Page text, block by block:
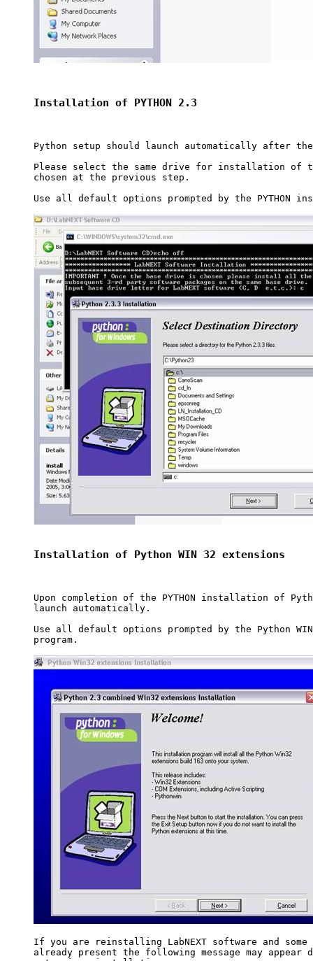
Installation of PYTHON 2.3
Python setup should launch automatically after
Please select the same drive for installation of the
chosen at the previous step.
Use all default options prompted by the PYTHON
Installation of Python WIN 32 extensions
Upon completion of the PYTHON installation of
launch automatically.
Use all default options prompted by the Python
program.
If you are reinstalling LabNEXT software and
already present the following message may appear